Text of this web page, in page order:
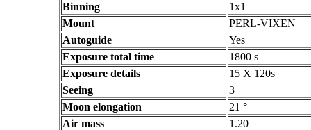
Binning
1x1
Mount
PERL-VIXEN
Autoguide
Yes
Exposure total time
1800 s
Exposure details
15 X 120s
Seeing
3
Moon elongation
21 °
Air mass
1.20